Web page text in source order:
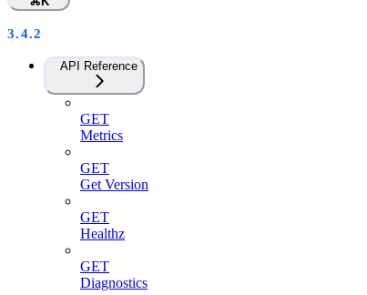
3.4.2
API Reference
GET
Metrics
GET
Get Version
GET
Healthz
GET
Diagnostics